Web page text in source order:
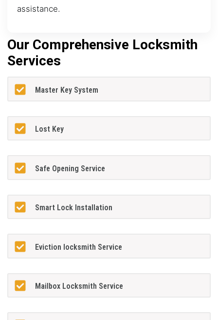
assistance.
Our Comprehensive Locksmith
Services
Master Key System
Lost Key
Safe Opening Service
Smart Lock Installation
Eviction locksmith Service
Mailbox Locksmith Service